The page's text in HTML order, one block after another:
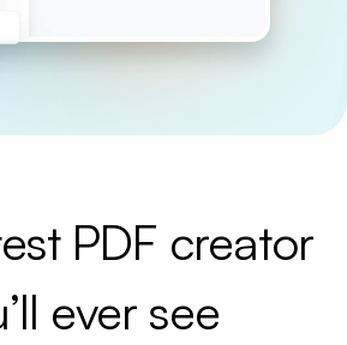
PDF creator
ever see